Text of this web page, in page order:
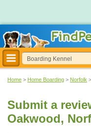
Home > Home Boarding > Norfolk >
Submit a
Oakwood,